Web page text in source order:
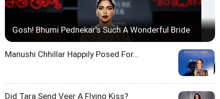
Gosh! Bhumi Pednekar's Such A Wonderful Bride
Manushi Chhillar Happily Posed For...
Did Tara Send Veer A Flying Kiss?